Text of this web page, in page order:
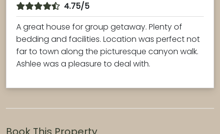
4.75/5
A great house for group getaway. Plenty of
bedding and facilities. Location was perfect not
far to town along the picturesque canyon walk.
Ashlee was a pleasure to deal with.